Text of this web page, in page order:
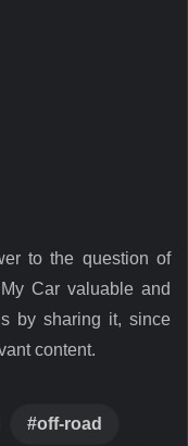
to the question of
Car valuable and
by sharing it, since
content.
off-road